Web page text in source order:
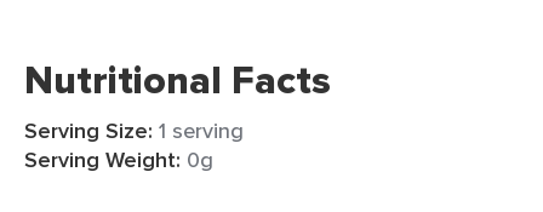
Nutritional Facts
Serving Size: 1 serving
Serving Weight: 0g